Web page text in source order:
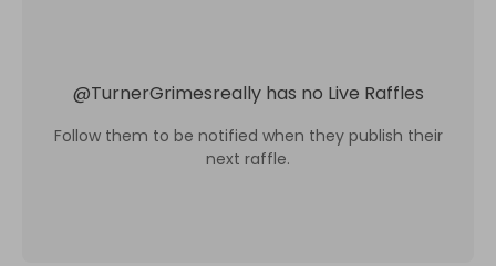
@TurnerGrimesreally has no Live Raffles
Follow them to be notified when they publish their
next raffle.